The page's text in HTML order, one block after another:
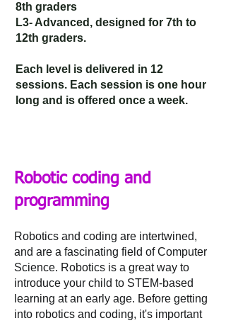
8th graders
L3- Advanced, designed for 7th to
12th graders.
Each level is delivered in 12
sessions. Each session is one hour
long and is offered once a week.
Robotic coding and
programming
Robotics and coding are intertwined,
and are a fascinating field of Computer
Science. Robotics is a great way to
introduce your child to STEM-based
learning at an early age. Before getting
into robotics and coding, it's important